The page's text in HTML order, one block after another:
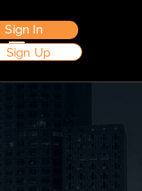
Sign In
Sign Up